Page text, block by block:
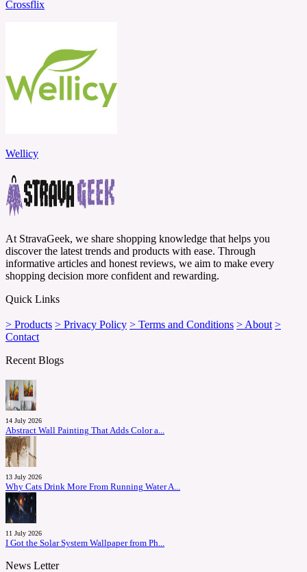
Crossflix
Wellicy
At StravaGeek, we share shopping knowledge that helps you
discover the latest trends and products with ease. Through
informative articles and honest reviews, we aim to make every
shopping decision more confident and rewarding.
Quick Links
> Products > Privacy Policy > Terms and Conditions > About >
Contact
Recent Blogs
14 July 2026
Abstract Wall Painting That Adds Color a...
13 July 2026
Why Cats Drink More From Running Water A...
11 July 2026
I Got the Solar System Wallpaper from Ph...
News Letter